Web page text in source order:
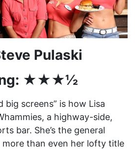
Pulaski
★★★½
big screens” is how Lisa
a highway-side,
bar. She’s the general
more than even her lofty title